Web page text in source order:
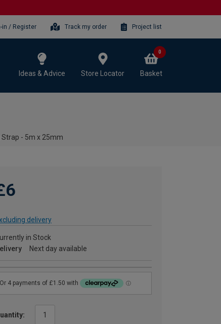
in / Register Track my order Project list
Ideas & Advice Store Locator Basket
0
Strap - 5m x 25mm
delivery
in Stock
Next day available